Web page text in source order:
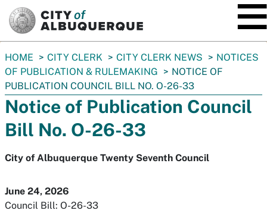
You
are
here:
HOME CITY CLERK CITY CLERK NEWS
NOTICES
OF PUBLICATION & RULEMAKING
NOTICE OF
PUBLICATION COUNCIL BILL NO. O-26-33
Notice of Publication Council
Bill No. O-26-33
City of Albuquerque Twenty Seventh Council
June 24, 2026
Council Bill: O-26-33